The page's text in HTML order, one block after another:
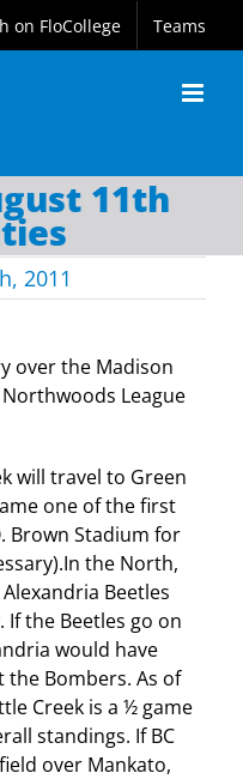
on FloCollege Teams
11th
2011
over the Madison
League
will travel to Green
one of the first
Brown Stadium for
the North,
Beetles
the Beetles go on
would have
the Bombers. As of
Creek is a ½ game
standings. If BC
over Mankato,